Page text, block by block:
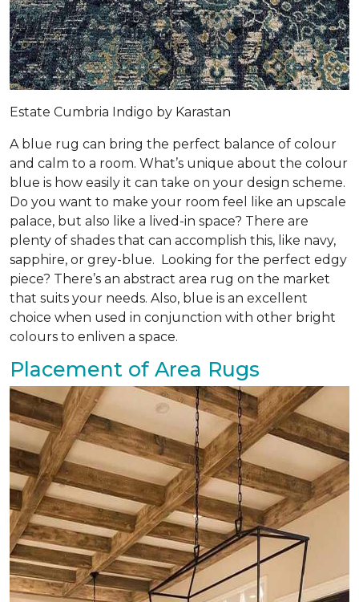
Estate Cumbria Indigo by Karastan
A blue rug can bring the perfect balance of colour
and calm to a room. What’s unique about the colour
blue is how easily it can take on your design scheme.
Do you want to make your room feel like an upscale
palace, but also like a lived-in space? There are
plenty of shades that can accomplish this, like navy,
sapphire, or grey-blue. Looking for the perfect edgy
piece? There’s an abstract area rug on the market
that suits your needs. Also, blue is an excellent
choice when used in conjunction with other bright
colours to enliven a space.
Placement of Area Rugs